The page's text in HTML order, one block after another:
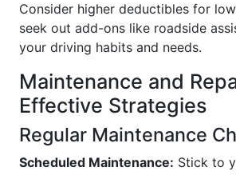
Consider higher deductibles for
seek out add-ons like roadside
your driving habits and needs.
Maintenance and
Effective Strategies
Regular Maintenance
Scheduled Maintenance: Stick to